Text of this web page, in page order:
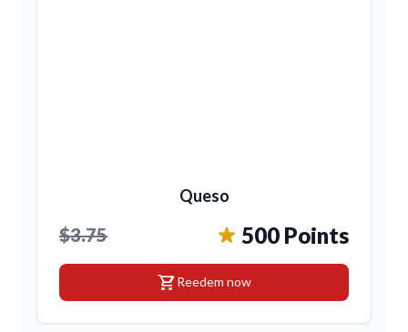
Queso
$3.75 500 Points
shopping_cartReedem now